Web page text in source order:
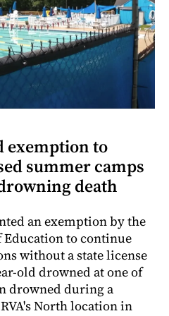
exemption to
summer camps
death
an exemption by the
to continue
without a state license
old drowned at one of
drowned during a
North location in